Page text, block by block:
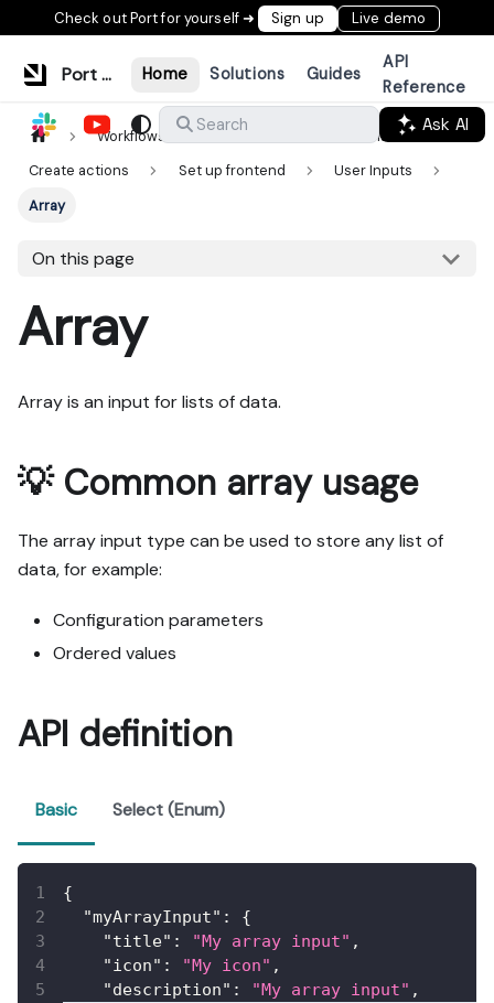
Check out Port for yourself ➜ Sign up Live demo
Port Documentation Home Solutions Guides
API
Reference
Search
Ask AI
Workflows & tools
Actions & automations
Create actions
Set up frontend
User Inputs
Array
On this page
Array
Array is an input for lists of data.
💡 Common array usage
The array input type can be used to store any list of
data, for example:
Configuration parameters
Ordered values
API definition
Basic Select (Enum)
{
"myArrayInput" :
{
"title" : "My array input" ,
"icon" : "My icon" ,
"description" : "My array input" ,